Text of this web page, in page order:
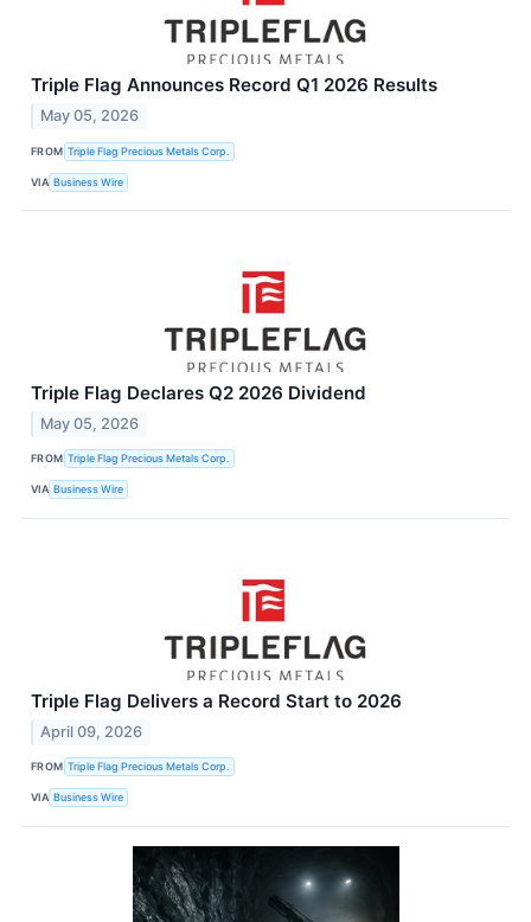
Triple Flag Announces Record Q1 2026 Results
May 05, 2026
FROM Triple Flag Precious Metals Corp.
VIA Business Wire
Triple Flag Declares Q2 2026 Dividend
May 05, 2026
FROM Triple Flag Precious Metals Corp.
VIA Business Wire
Triple Flag Delivers a Record Start to 2026
April 09, 2026
FROM Triple Flag Precious Metals Corp.
VIA Business Wire